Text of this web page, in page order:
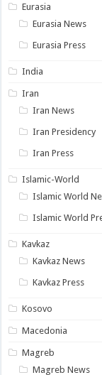
Eurasia
Eurasia News
Eurasia Press
India
Iran
Iran News
Iran Presidency
Iran Press
Islamic-World
Islamic World
Islamic World
Kavkaz
Kavkaz News
Kavkaz Press
Kosovo
Macedonia
Magreb
Magreb News